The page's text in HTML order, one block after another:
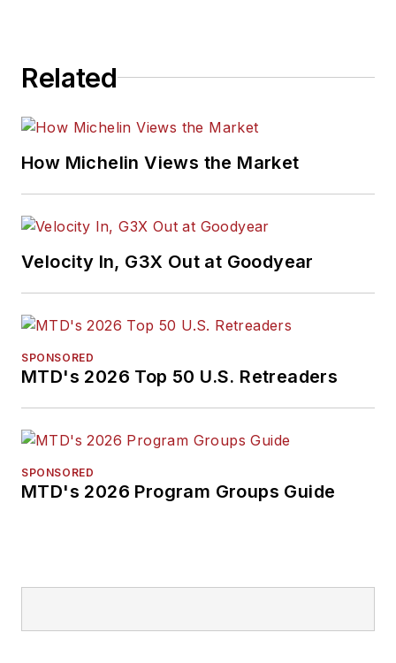
Related
How Michelin Views the Market
Velocity In, G3X Out at Goodyear
SPONSORED
MTD's 2026 Top 50 U.S. Retreaders
SPONSORED
MTD's 2026 Program Groups Guide